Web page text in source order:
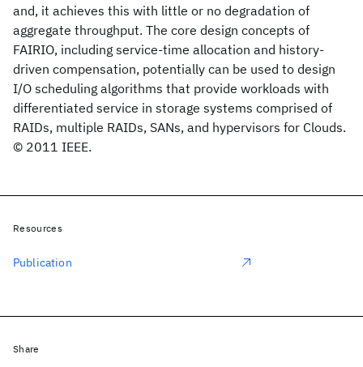
and, it achieves this with little or no degradation of
aggregate throughput. The core design concepts of
FAIRIO, including service-time allocation and history-
driven compensation, potentially can be used to design
I/O scheduling algorithms that provide workloads with
differentiated service in storage systems comprised of
RAIDs, multiple RAIDs, SANs, and hypervisors for Clouds.
© 2011 IEEE.
Resources
Publication
Share